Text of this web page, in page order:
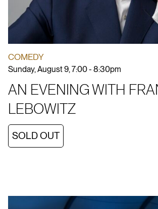
COMEDY
Sunday, August 9, 7:00 - 8:30pm
AN EVENING WITH
LEBOWITZ
SOLD OUT